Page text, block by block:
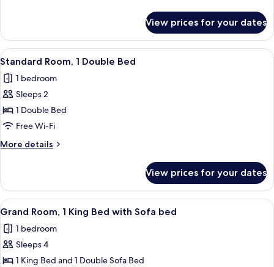
(The
Cheever)
View prices for your dates
View
all
photos
for
Standard
Room,
1
Double
A bed with a brown headboard,
8
Standard Room, 1 Double Bed
1 bedroom
Sleeps 2
1 Double Bed
Free Wi-Fi
More details
More
Room,
Double
View prices for your dates
View
all
photos
for
Grand
A bed with a brown headboard,
10
Grand Room, 1 King Bed with Sofa bed
1 bedroom
Sleeps 4
1 King Bed and 1 Double Sofa Bed